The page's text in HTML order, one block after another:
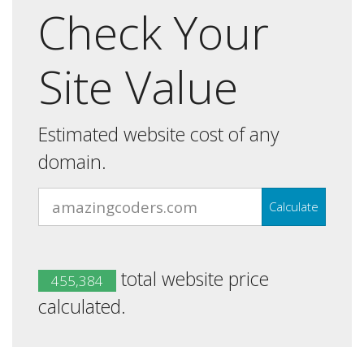
Check Your
Site Value
Estimated website cost of any
domain.
Calculate
455,384
total website price
calculated.